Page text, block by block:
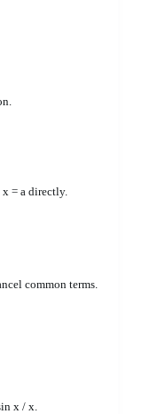
= a directly.
common terms.
x / x.